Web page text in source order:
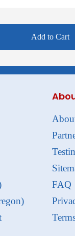
Add to Cart
FAQ